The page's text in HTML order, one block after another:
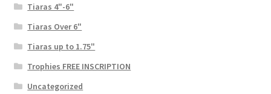
Tiaras 4"-6"
Tiaras Over 6"
Tiaras up to 1.75"
Trophies FREE INSCRIPTION
Uncategorized